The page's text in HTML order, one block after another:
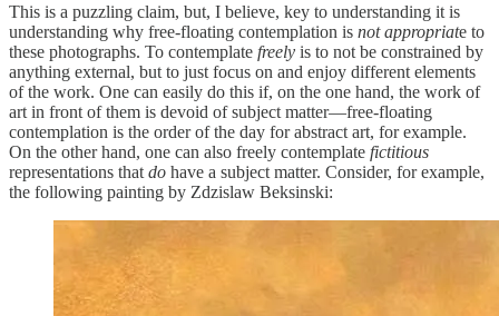
This is a puzzling claim, but, I believe, key to understanding it is
understanding why free-floating contemplation is not appropriate to
these photographs. To contemplate freely is to not be constrained by
anything external, but to just focus on and enjoy different elements
of the work. One can easily do this if, on the one hand, the work of
art in front of them is devoid of subject matter—free-floating
contemplation is the order of the day for abstract art, for example.
On the other hand, one can also freely contemplate fictitious
representations that do have a subject matter. Consider, for example,
the following painting by Zdzislaw Beksinski: